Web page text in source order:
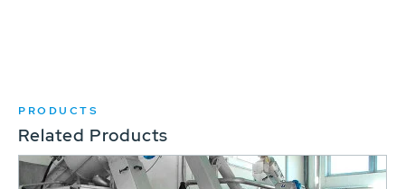
PRODUCTS
Related Products